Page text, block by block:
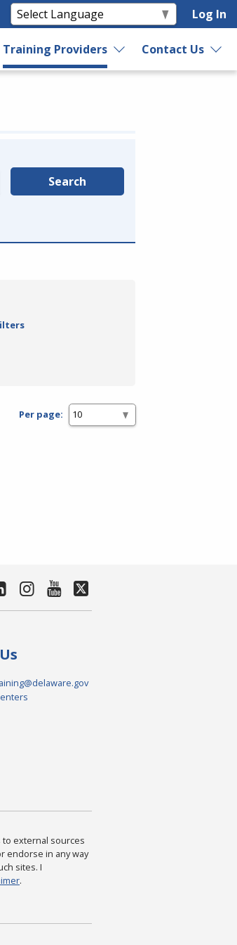
Log In
Training Providers Contact Us
Search
Per page:
to external sources
endorse in any way
sites. I
.